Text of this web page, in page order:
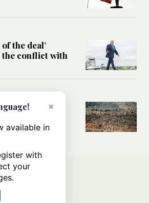
the deal’
the conflict with
about Ceuta
×
available in
with
your